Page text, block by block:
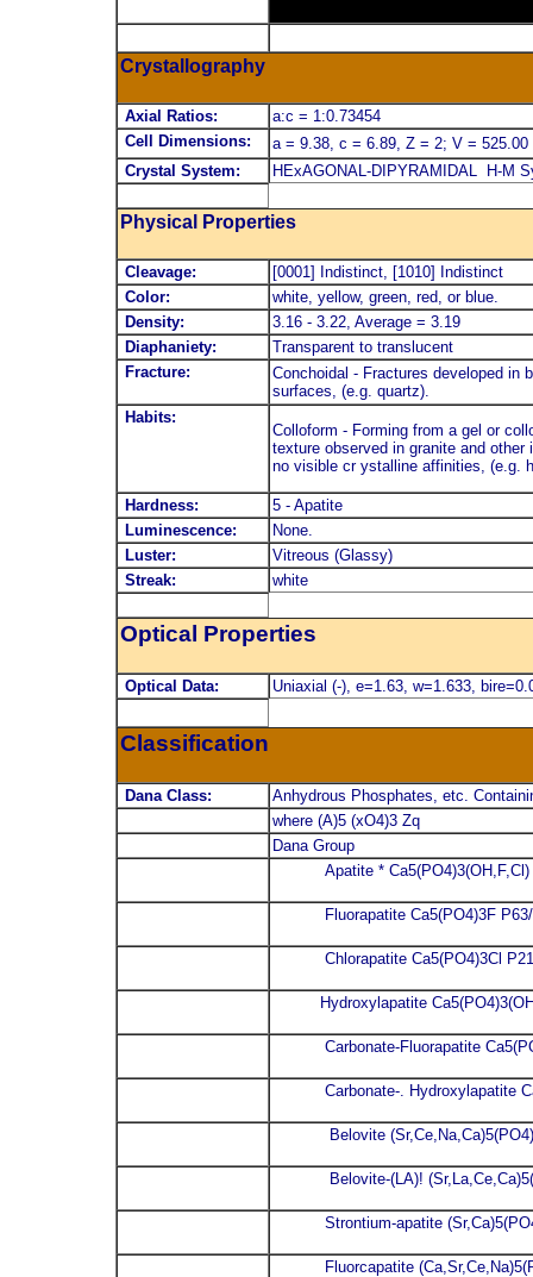
Crystallography
Axial Ratios:
a:c = 1:0.73454
Cell Dimensions:
a = 9.38, c = 6.89, Z = 2; V = 525.00
Crystal System:
HExAGONAL-DIPYRAMIDAL H-M
Physical Properties
Cleavage:
[0001] Indistinct, [1010] Indistinct
Color:
white, yellow, green, red, or blue.
Density:
3.16 - 3.22, Average = 3.19
Diaphaniety:
Transparent to translucent
Fracture:
Conchoidal - Fractures developed in
surfaces, (e.g. quartz).
Habits:
Colloform - Forming from a gel or
texture observed in granite and
no visible cr ystalline affinities, (e.g.
Hardness:
5 - Apatite
Luminescence:
None.
Luster:
Vitreous (Glassy)
Streak:
white
Optical Properties
Optical Data: Uniaxial (-), e=1.63, w=1.633,
Classification
Dana Class:
Anhydrous Phosphates, etc.
where (A)5 (xO4)3 Zq
Dana Group
Apatite *
Fluorapatite Ca5(PO4)3F
Chlorapatite Ca5(PO4)3Cl
Hydroxylapatite
Carbonate-Fluorapatite
Carbonate-. Hydroxylapatite
Belovite
Belovite-(LA)!
Strontium-apatite
Fluorcapatite